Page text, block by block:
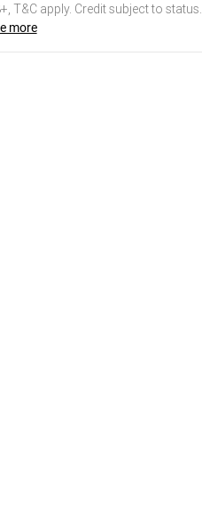
T&C apply. Credit subject to status.
more